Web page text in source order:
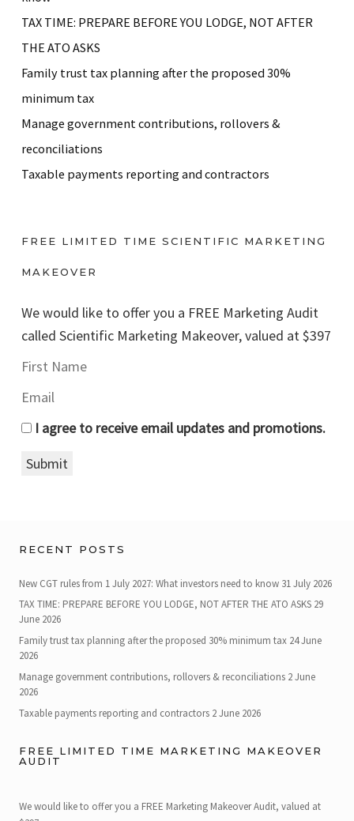
TAX TIME: PREPARE BEFORE YOU LODGE, NOT AFTER
THE ATO ASKS
Family trust tax planning after the proposed 30%
minimum tax
Manage government contributions, rollovers &
reconciliations
Taxable payments reporting and contractors
FREE LIMITED TIME SCIENTIFIC MARKETING
MAKEOVER
We would like to offer you a FREE Marketing Audit
called Scientific Marketing Makeover, valued at $397
I agree to receive email updates and promotions.
Submit
RECENT POSTS
New CGT rules from 1 July 2027: What investors need to know 31 July 2026
TAX TIME: PREPARE BEFORE YOU LODGE, NOT AFTER THE ATO ASKS 29
June 2026
Family trust tax planning after the proposed 30% minimum tax 24 June
2026
Manage government contributions, rollovers & reconciliations 2 June
2026
Taxable payments reporting and contractors 2 June 2026
FREE LIMITED TIME MARKETING MAKEOVER
AUDIT
We would like to offer you a FREE Marketing Makeover Audit, valued at